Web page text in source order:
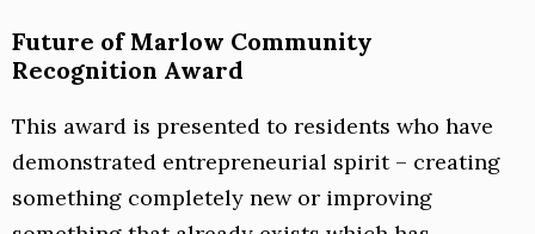
Future of Marlow Community
Recognition Award
This award is presented to residents who have
demonstrated entrepreneurial spirit – creating
something completely new or improving